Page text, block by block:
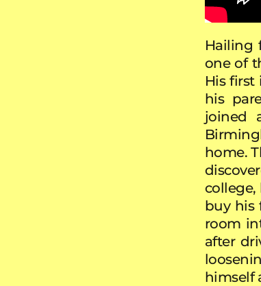
Hailing
one of
His
his
joined
home.
buy his
room
after
himself